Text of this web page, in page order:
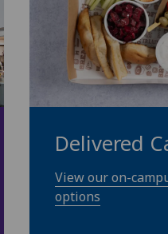
Delivered
View our on-
options